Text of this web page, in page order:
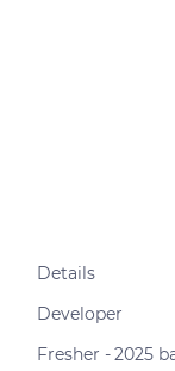
Details
Developer
Fresher - 2025